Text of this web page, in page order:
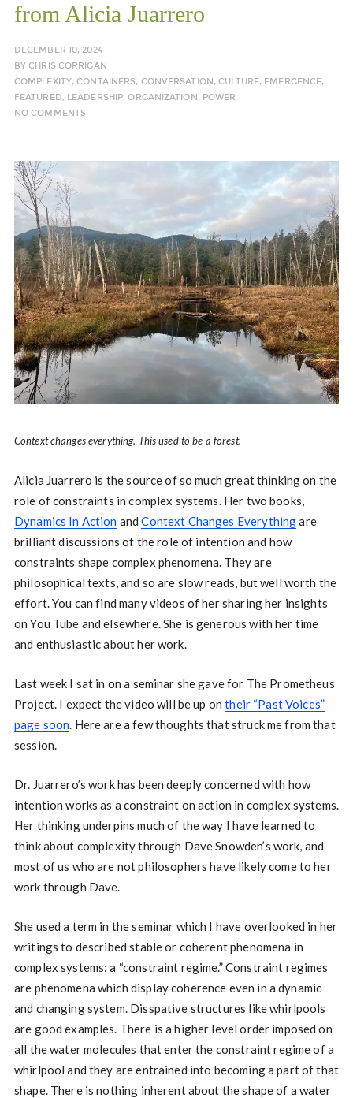
from Alicia Juarrero
DECEMBER 10, 2024
BYCHRIS CORRIGAN
COMPLEXITY,CONTAINERS, CONVERSATION ,CULTURE, EMERGENCE,
FEATURED, LEADERSHIP,ORGANIZATION , POWER
NO COMMENTS
Context changes everything. This used to be a forest.
Alicia Juarrero is the source of so much great thinking on the
role of constraints in complex systems. Her two books,
Dynamics In Action andContext Changes Everythingare
brilliant discussions of the role of intention and how
constraints shape complex phenomena. They are
philosophical texts, and so are slow reads, but well worth the
effort. You can find many videos of her sharing her insights
on You Tube and elsewhere. She is generous with her time
and enthusiastic about her work.
Last week I sat in on a seminar she gave for The Prometheus
Project. I expect the video will be up ontheir “Past Voices”
page soon. Here are a few thoughts that struck me from that
session.
Dr. Juarrero’s work has been deeply concerned with how
intention works as a constraint on action in complex systems.
Her thinking underpins much of the way I have learned to
think about complexity through Dave Snowden’s work, and
most of us who are not philosophers have likely come to her
work through Dave.
She used a term in the seminar which I have overlooked in her
writings to described stable or coherent phenomena in
complex systems: a “constraint regime.” Constraint regimes
are phenomena which display coherence even in a dynamic
and changing system. Disspative structures like whirlpools
are good examples. There is a higher level order imposed on
all the water molecules that enter the constraint regime of a
whirlpool and they are entrained into becoming a part of that
shape. There is nothing inherent about the shape of a water